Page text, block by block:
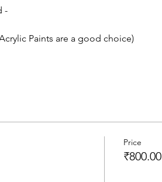
-
Paints are a good choice)
Price
₹800.00